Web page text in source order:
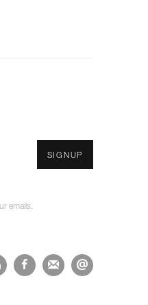
SIGNUP
emails.